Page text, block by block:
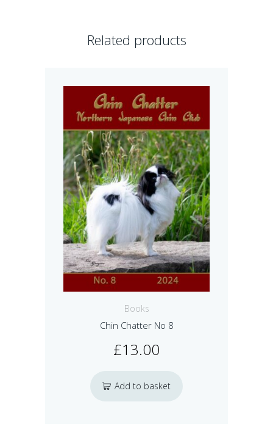
Related products
Books
Chin Chatter No 8
£13.00
Add to basket